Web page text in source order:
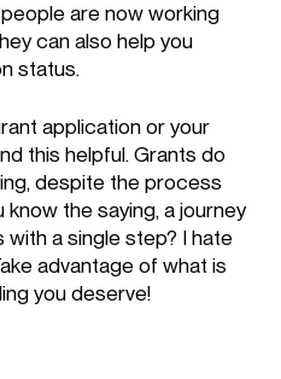
are now working
can also help you
status.
application or your
this helpful. Grants do
despite the process
know the saying, a journey
with a single step? I hate
advantage of what is
you deserve!